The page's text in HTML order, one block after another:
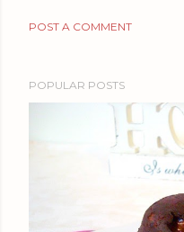
POST A COMMENT
POPULAR POSTS